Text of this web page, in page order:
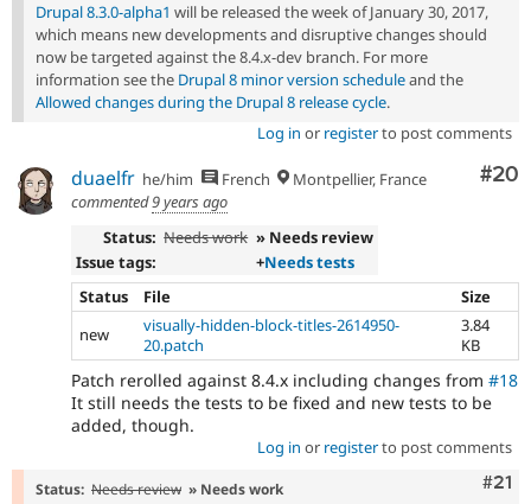
Drupal 8.3.0-alpha1 will be released the week of January 30, 2017,
which means new developments and disruptive changes should
now be targeted against the 8.4.x-dev branch. For more
information see the Drupal 8 minor version scheduleand the
Allowed changes during the Drupal 8 release cycle.
Log in or registerto post comments
#20
duaelfr he/him French
Montpellier, France
commented9 years ago
Status: Needs work » Needs review
Issue tags:
+Needs tests
Status
File
Size
new
visually-hidden-block-titles-2614950-
20.patch
3.84
KB
Patch rerolled against 8.4.x including changes from #18
It still needs the tests to be fixed and new tests to be
added, though.
Log in or registerto post comments
#21
Status: Needs review » Needs work